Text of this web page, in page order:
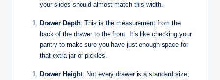
your slides should almost match this width.
Drawer Depth: This is the measurement from the
back of the drawer to the front. It’s like checking your
pantry to make sure you have just enough space for
that extra jar of pickles.
Drawer Height: Not every drawer is a standard size,